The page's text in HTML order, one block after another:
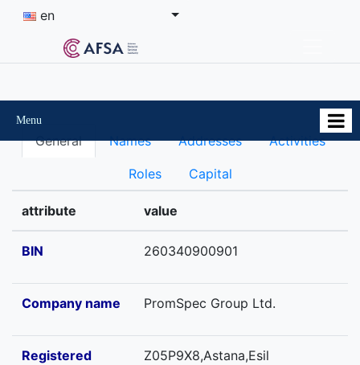
en
Menu
General Names Addresses Activities
Roles Capital
attribute value
BIN 260340900901
Company name PromSpec Group Ltd.
Registered
Z05P9X8,Astana,Esil